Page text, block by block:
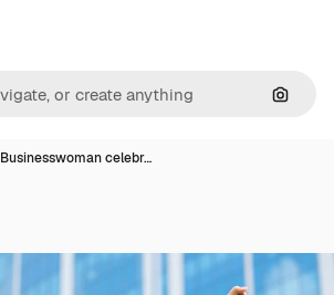
Businesswoman celebr…